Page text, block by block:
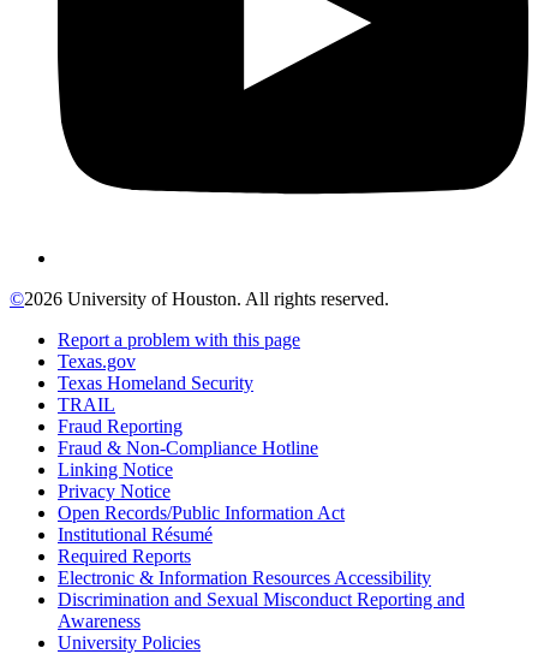
©2026 University of Houston. All rights reserved.
Report a problem with this page
Texas.gov
Texas Homeland Security
TRAIL
Fraud Reporting
Fraud & Non-Compliance Hotline
Linking Notice
Privacy Notice
Open Records/Public Information Act
Institutional Résumé
Required Reports
Electronic & Information Resources Accessibility
Discrimination and Sexual Misconduct Reporting and
Awareness
University Policies